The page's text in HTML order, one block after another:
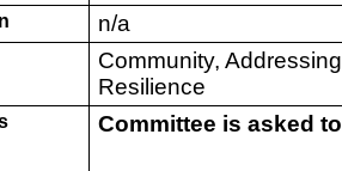
n/a
Community,
Resilience
Committee is asked